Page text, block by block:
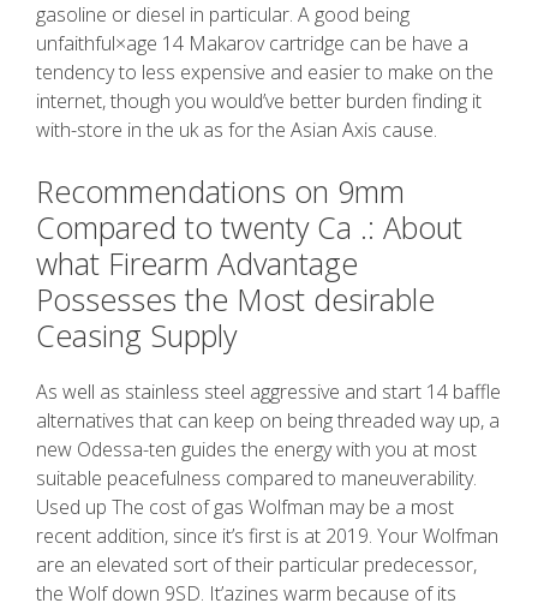
gasoline or diesel in particular. A good being
unfaithful×age 14 Makarov cartridge can be have a
tendency to less expensive and easier to make on the
internet, though you would’ve better burden finding it
with-store in the uk as for the Asian Axis cause.
Recommendations on 9mm
Compared to twenty Ca .: About
what Firearm Advantage
Possesses the Most desirable
Ceasing Supply
As well as stainless steel aggressive and start 14 baffle
alternatives that can keep on being threaded way up, a
new Odessa-ten guides the energy with you at most
suitable peacefulness compared to maneuverability.
Used up The cost of gas Wolfman may be a most
recent addition, since it’s first is at 2019. Your Wolfman
are an elevated sort of their particular predecessor,
the Wolf down 9SD. It’azines warm because of its